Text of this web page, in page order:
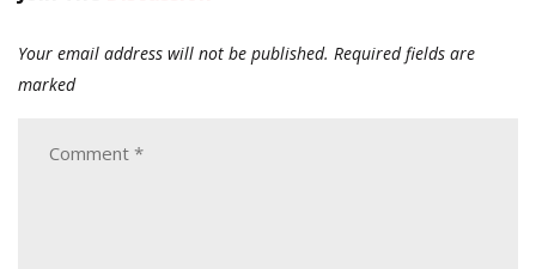
Your email address will not be published. Required fields are
marked